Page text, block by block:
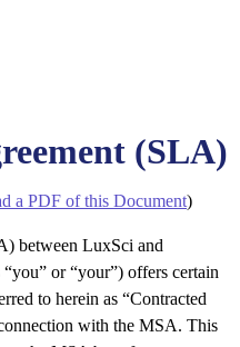
(SLA)
a PDF of this Document)
between LuxSci and
or “your”) offers certain
to herein as “Contracted
with the MSA. This